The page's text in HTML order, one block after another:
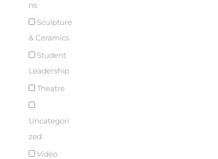
ns
Sculpture
& Ceramics
Student
Leadership
Theatre
Uncategori
zed
Video